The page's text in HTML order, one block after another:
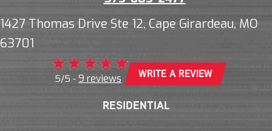
1427 Thomas Drive Ste 12, Cape Girardeau, MO
63701
5/5 - 9 reviews WRITE A REVIEW
RESIDENTIAL